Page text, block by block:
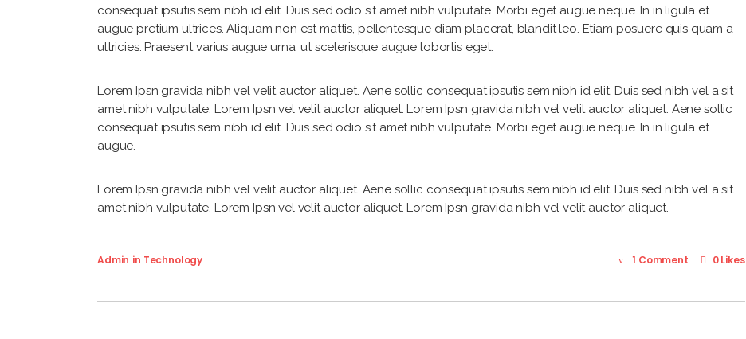
consequat ipsutis sem nibh id elit. Duis sed odio sit amet nibh vulputate. Morbi eget augue neque. In in ligula et
augue pretium ultrices. Aliquam non est mattis, pellentesque diam placerat, blandit leo. Etiam posuere quis quam a
ultricies. Praesent varius augue urna, ut scelerisque augue lobortis eget.
Lorem Ipsn gravida nibh vel velit auctor aliquet. Aene sollic consequat ipsutis sem nibh id elit. Duis sed nibh vel a sit
amet nibh vulputate. Lorem Ipsn vel velit auctor aliquet. Lorem Ipsn gravida nibh vel velit auctor aliquet. Aene sollic
consequat ipsutis sem nibh id elit. Duis sed odio sit amet nibh vulputate. Morbi eget augue neque. In in ligula et
augue.
Lorem Ipsn gravida nibh vel velit auctor aliquet. Aene sollic consequat ipsutis sem nibh id elit. Duis sed nibh vel a sit
amet nibh vulputate. Lorem Ipsn vel velit auctor aliquet. Lorem Ipsn gravida nibh vel velit auctor aliquet.
Admin in Technology 1 Comment 0 Likes